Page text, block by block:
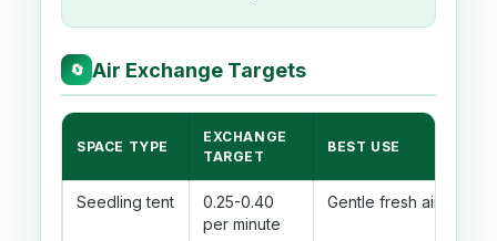
🔄 Air Exchange Targets
SPACE TYPE
EXCHANGE
TARGET
BEST USE
Seedling tent
0.25-0.40
per minute
Gentle fresh air with